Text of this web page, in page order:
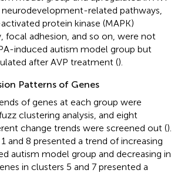
related pathways,
protein kinase (MAPK)
focal adhesion, and so on, were not
induced autism model group but
after AVP treatment ().
Patterns of Genes
of genes at each group were
clustering analysis, and eight
change trends were screened out ().
and 8 presented a trend of increasing
autism model group and decreasing in
in clusters 5 and 7 presented a